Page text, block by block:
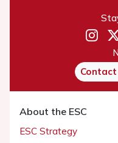
About the ESC
ESC Strategy